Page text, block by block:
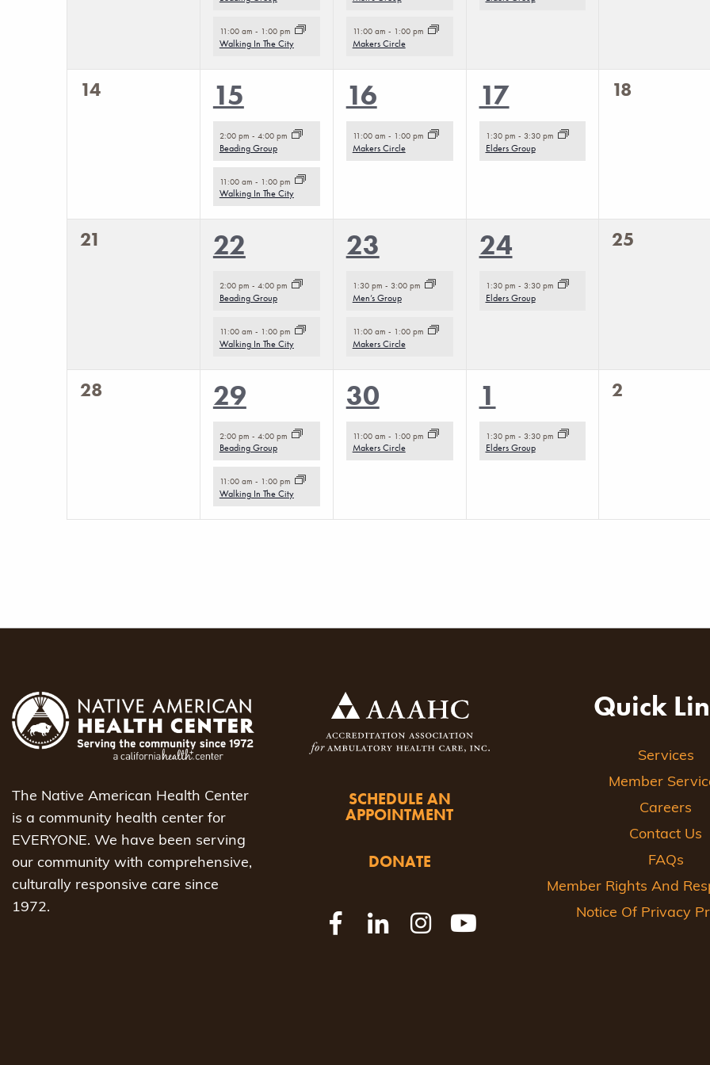
the
filtered
11:00 am - 1:00 pm
Walking In The City
11:00 am - 1:00 pm
Makers Circle
0
14
2
events,
15
2:00 pm - 4:00 pm
Beading Group
11:00 am - 1:00 pm
Walking In The City
1
event,
16
11:00 am - 1:00 pm
Makers Circle
1
event,
17
1:30 pm - 3:30 pm
Elders Group
0
18
0
21
2
events,
22
2:00 pm - 4:00 pm
Beading Group
11:00 am - 1:00 pm
Walking In The City
2
events,
23
1:30 pm - 3:00 pm
Men’s Group
11:00 am - 1:00 pm
Makers Circle
1
event,
24
1:30 pm - 3:30 pm
Elders Group
0
25
0
28
2
events,
29
2:00 pm - 4:00 pm
Beading Group
11:00 am - 1:00 pm
Walking In The City
1
event,
30
11:00 am - 1:00 pm
Makers Circle
1
event,
1
1:30 pm - 3:30 pm
Elders Group
0
2
The Native American Health Center
is a community health center for
EVERYONE. We have been serving
our community with comprehensive,
culturally responsive care since
1972.
SCHEDULE AN
APPOINTMENT
DONATE
Quick
Services
Member
Careers
Contact Us
FAQs
Member Rights And
Notice Of Privacy